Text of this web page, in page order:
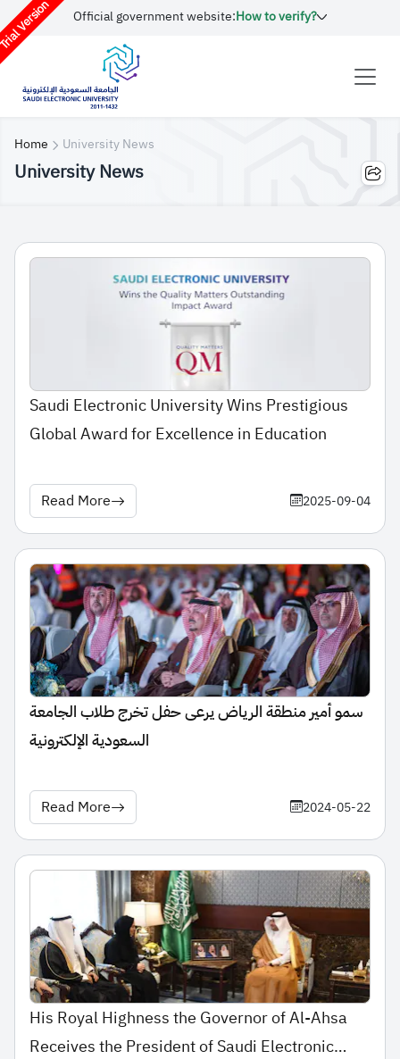
Version Official government website:How to verify?
Home University News
University News
Saudi Electronic University Wins Prestigious
Global Award for Excellence in Education
Read More 2025-09-04
سمو أمير منطقة الرياض يرعى حفل تخرج طلاب الجامعة
السعودية الإلكترونية
Read More 2024-05-22
His Royal Highness the Governor of Al-Ahsa
Receives the President of Saudi Electronic